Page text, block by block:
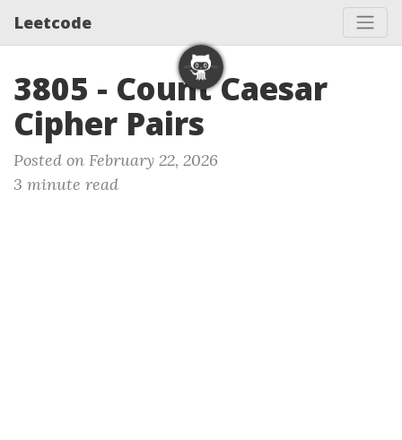
Leetcode
3805 - Count Caesar
Cipher Pairs
Posted on February 22, 2026
3 minute read